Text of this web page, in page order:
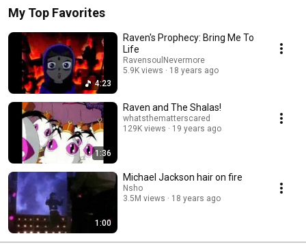
My Top Favorites
4:23
Raven's Prophecy: Bring Me To
Life
RavensoulNevermore
5.9K views
18 years ago
1:36
Raven and The Shalas!
whatsthematterscared
129K views
19 years ago
1:00
Michael Jackson hair on fire
Nsho
3.5M views
18 years ago